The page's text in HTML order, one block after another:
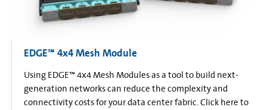
EDGE™ 4x4 Mesh Module
Using EDGE™ 4x4 Mesh Modules as a tool to build next-
generation networks can reduce the complexity and
connectivity costs for your data center fabric. Click here to